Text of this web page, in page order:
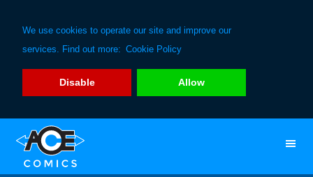
We use cookies to operate our site and improve our
services. Find out more: Cookie Policy
Disable Allow
primary
main